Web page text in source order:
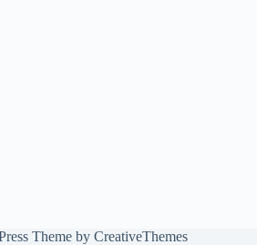
Theme by CreativeThemes